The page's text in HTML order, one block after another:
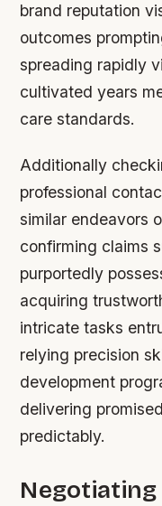
brand reputation
outcomes
spreading rapidly
cultivated years
care standards.
Additionally
professional
similar endeavors
confirming claims
purportedly
acquiring
intricate tasks
relying precision
development
delivering
predictably.
Negotiating